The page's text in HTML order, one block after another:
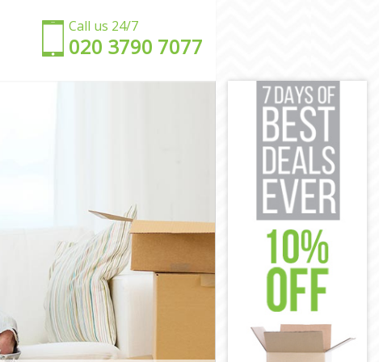
Call us 24/7
‎‎020 3790 7077